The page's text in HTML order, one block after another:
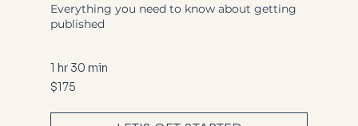
Everything you need to know about getting
published
1 hr 30 min
175
US
$175